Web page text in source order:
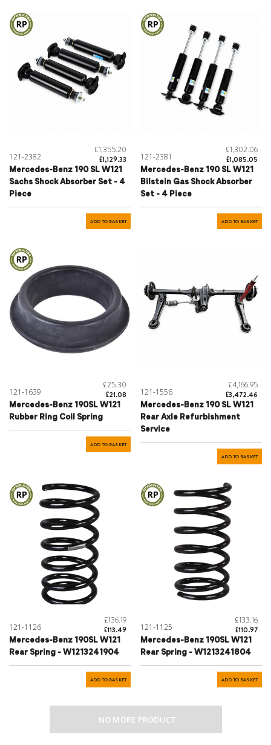
121-2382
£1,355.20
£1,129.33
Mercedes-Benz 190 SL W121
Sachs Shock Absorber Set - 4
Piece
ADD TO BASKET
121-2381
£1,302.06
£1,085.05
Mercedes-Benz 190 SL W121
Bilstein Gas Shock Absorber
Set - 4 Piece
ADD TO BASKET
121-1639
£25.30
£21.08
Mercedes-Benz 190SL W121
Rubber Ring Coil Spring
ADD TO BASKET
121-1556
£4,166.95
£3,472.46
Mercedes-Benz 190 SL W121
Rear Axle Refurbishment
Service
ADD TO BASKET
121-1126
£136.19
£113.49
Mercedes-Benz 190SL W121
Rear Spring - W1213241904
ADD TO BASKET
121-1125
£133.16
£110.97
Mercedes-Benz 190SL W121
Rear Spring - W1213241804
ADD TO BASKET
NO MORE PRODUCT